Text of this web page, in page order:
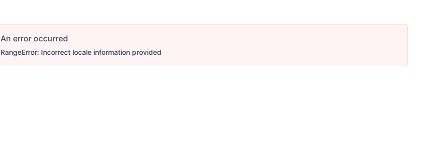
An error occurred
RangeError: Incorrect locale information provided